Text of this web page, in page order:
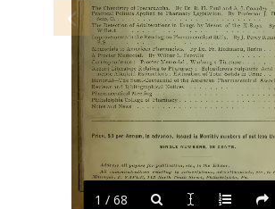
1 / 68